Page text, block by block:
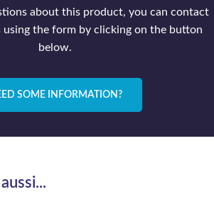
about this product, you can contact
using the form by clicking on the button
below.
SOME INFORMATION?